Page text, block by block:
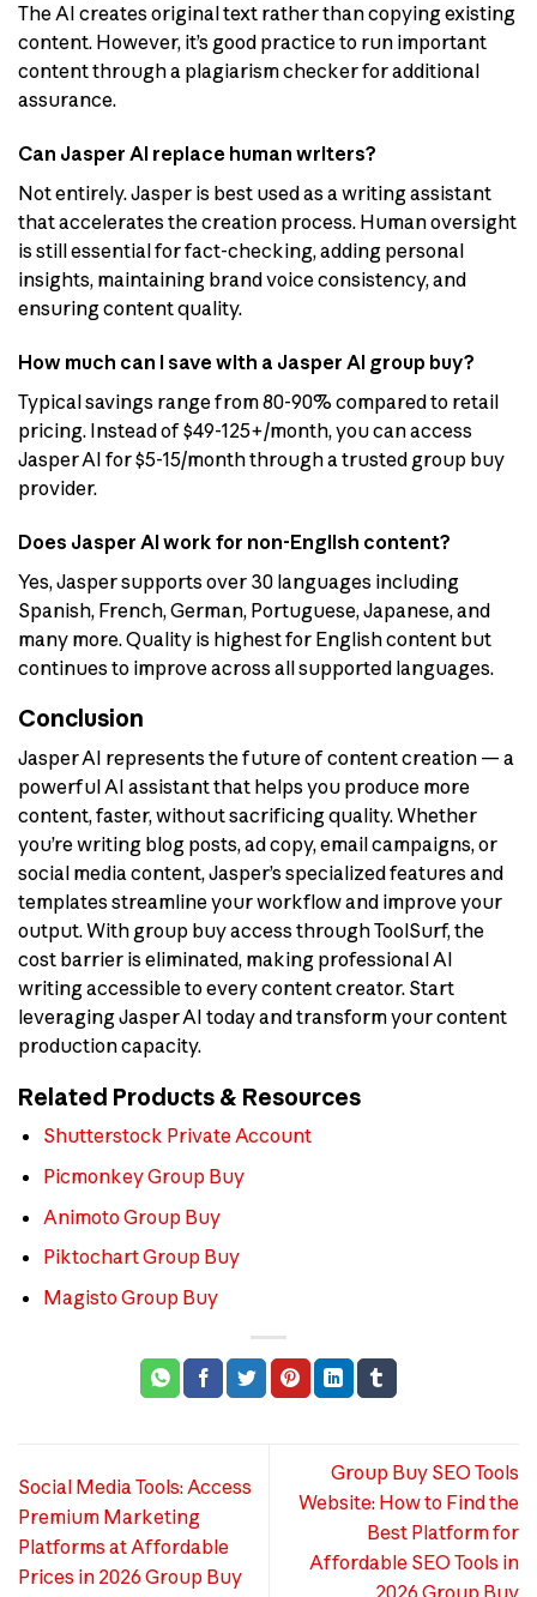
The AI creates original text rather than copying existing
content. However, it’s good practice to run important
content through a plagiarism checker for additional
assurance.
Can Jasper AI replace human writers?
Not entirely. Jasper is best used as a writing assistant
that accelerates the creation process. Human oversight
is still essential for fact-checking, adding personal
insights, maintaining brand voice consistency, and
ensuring content quality.
How much can I save with a Jasper AI group buy?
Typical savings range from 80-90% compared to retail
pricing. Instead of $49-125+/month, you can access
Jasper AI for $5-15/month through a trusted group buy
provider.
Does Jasper AI work for non-English content?
Yes, Jasper supports over 30 languages including
Spanish, French, German, Portuguese, Japanese, and
many more. Quality is highest for English content but
continues to improve across all supported languages.
Conclusion
Jasper AI represents the future of content creation — a
powerful AI assistant that helps you produce more
content, faster, without sacrificing quality. Whether
you’re writing blog posts, ad copy, email campaigns, or
social media content, Jasper’s specialized features and
templates streamline your workflow and improve your
output. With group buy access through ToolSurf, the
cost barrier is eliminated, making professional AI
writing accessible to every content creator. Start
leveraging Jasper AI today and transform your content
production capacity.
Related Products & Resources
Shutterstock Private Account
Picmonkey Group Buy
Animoto Group Buy
Piktochart Group Buy
Magisto Group Buy
Social Media Tools: Access
Premium Marketing
Platforms at Affordable
Prices in 2026 Group Buy
Group Buy SEO Tools
Website: How to Find the
Best Platform for
Affordable SEO Tools in
2026 Group Buy